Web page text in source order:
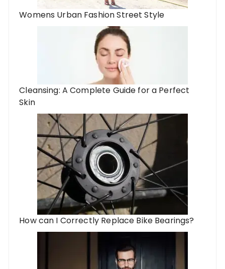
Womens Urban Fashion Street Style
Cleansing: A Complete Guide for a Perfect
Skin
How can I Correctly Replace Bike Bearings?